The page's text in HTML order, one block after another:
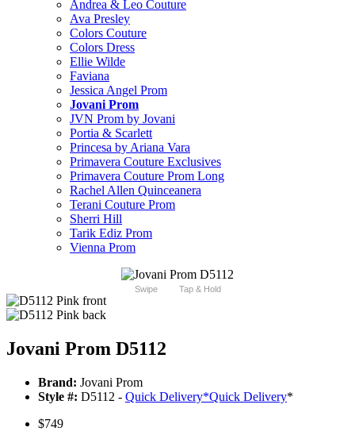
Andrea & Leo Couture
Ava Presley
Colors Couture
Colors Dress
Ellie Wilde
Faviana
Jessica Angel Prom
Jovani Prom
JVN Prom by Jovani
Portia & Scarlett
Princesa by Ariana Vara
Primavera Couture Exclusives
Primavera Couture Prom Long
Rachel Allen Quinceanera
Terani Couture Prom
Sherri Hill
Tarik Ediz Prom
Vienna Prom
Swipe Tap & Hold
Jovani Prom D5112
Brand: Jovani Prom
Style #: D5112 - Quick Delivery*Quick Delivery*
$749